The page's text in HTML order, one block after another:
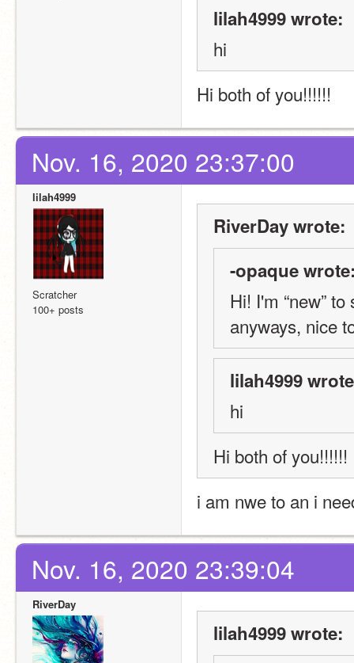
lilah4999 wrote:
hi
Hi both of you!!!!!!
Nov. 16, 2020 23:37:00
lilah4999
Scratcher
100+ posts
RiverDay wrote:
-opaque
Hi! I'm “new”
anyways, nice
lilah4999
hi
Hi both of you!!!!!!
i am nwe to an i
Nov. 16, 2020 23:39:04
RiverDay
lilah4999 wrote: